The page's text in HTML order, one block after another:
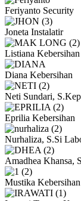
Feriyanto Security
Joneta Instalatir
Listiana Kebersihan
Diana Kebersihan
Neti Sundari,
Eprilia Kebersihan
Nurhaliza, S.Si
Amadhea Khansa,
Mustika Kebersihan